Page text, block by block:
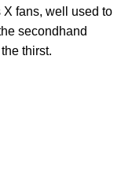
fans, well used to
secondhand
thirst.